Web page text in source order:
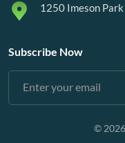
1250 Imeson
Subscribe Now
©